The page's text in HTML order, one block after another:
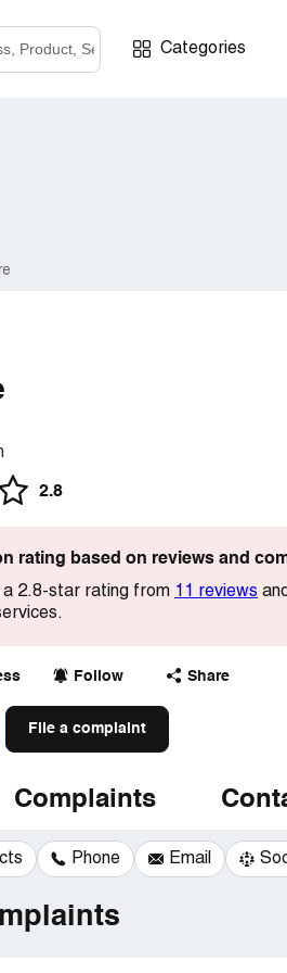
Categories
2.8
rating based on reviews and
2.8-star rating from 11 reviews and
Follow Share
File a complaint
Complaints
Phone Email